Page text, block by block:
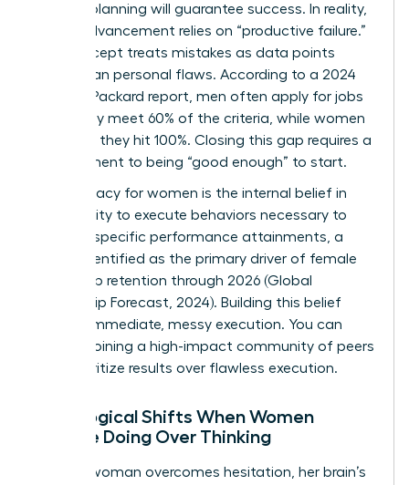
or more planning will guarantee success. In reality,
career advancement relies on “productive failure.”
This concept treats mistakes as data points
rather than personal flaws. According to a 2024
Hewlett Packard report, men often apply for jobs
when they meet 60% of the criteria, while women
wait until they hit 100%. Closing this gap requires a
commitment to being “good enough” to start.
Self-efficacy for women is the internal belief in
one’s ability to execute behaviors necessary to
produce specific performance attainments, a
metric identified as the primary driver of female
leadership retention through 2026 (Global
Leadership Forecast, 2024). Building this belief
requires immediate, messy execution. You can
joining a high-impact community of peers
who prioritize results over flawless execution.
Neurological Shifts When Women
Choose Doing Over Thinking
When a woman overcomes hesitation, her brain’s